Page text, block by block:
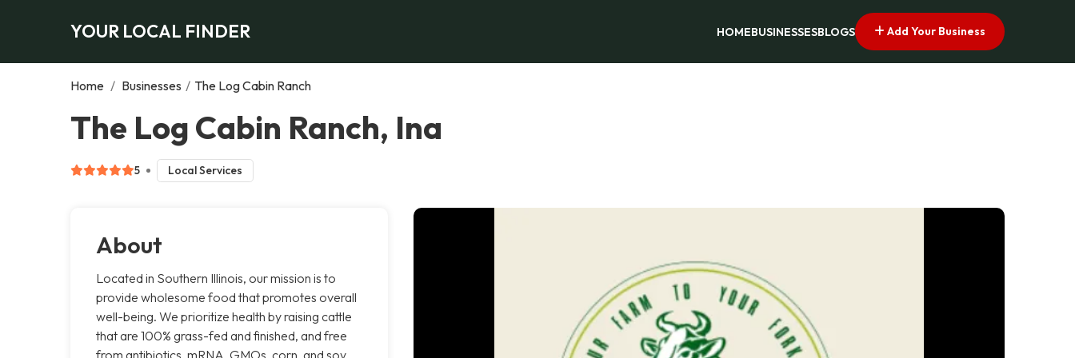
YOUR LOCAL FINDER HOMEBUSINESSESBLOGS Add Your Business
Home / Businesses / The Log Cabin Ranch
The Log Cabin Ranch, Ina
5 Local Services
About
Located in Southern Illinois, our mission is to
provide wholesome food that promotes overall
well-being. We prioritize health by raising cattle
that are 100% grass-fed and finished, and free
from antibiotics, mRNA, GMOs, corn, and soy.